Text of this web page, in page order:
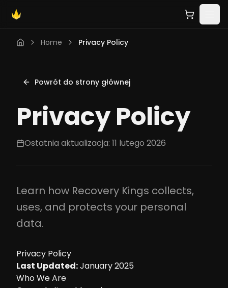
Home Privacy Policy
Powrót do strony głównej
Privacy Policy
Ostatnia aktualizacja: 11 lutego 2026
Learn how Recovery Kings collects,
uses, and protects your personal
data.
Privacy Policy
Last Updated:January 2025
Who We Are